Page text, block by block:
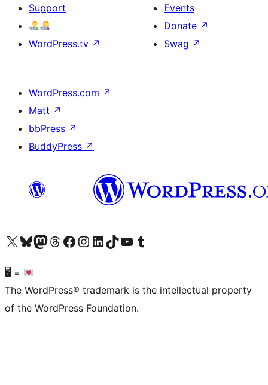
Support
WordPress.tv ↗
Events
Donate ↗
Swag ↗
WordPress.com ↗
Matt ↗
bbPress ↗
BuddyPress ↗
Visit our X (formerly Twitter) account
Visit our Bluesky account
Visit our Mastodon account
Visit our Threads account
Visit our Facebook page
Visit our Instagram account
Visit our LinkedIn account
Visit our TikTok account
Visit our YouTube channel
Visit our Tumblr account
🖥 =
The WordPress® trademark is the intellectual property
of the WordPress Foundation.